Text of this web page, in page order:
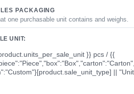
PACKAGING
one purchasable unit contains and weighs.
UNIT:
}} pcs / {{
||